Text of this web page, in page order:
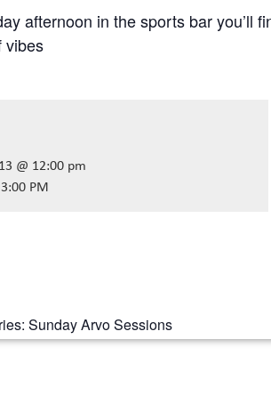
afternoon in the sports bar you’ll
vibes
@ 12:00 pm
PM
Sunday Arvo Sessions